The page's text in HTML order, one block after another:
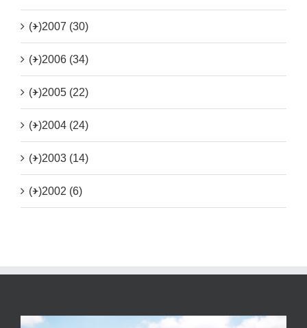
(+)2007 (30)
(+)2006 (34)
(+)2005 (22)
(+)2004 (24)
(+)2003 (14)
(+)2002 (6)